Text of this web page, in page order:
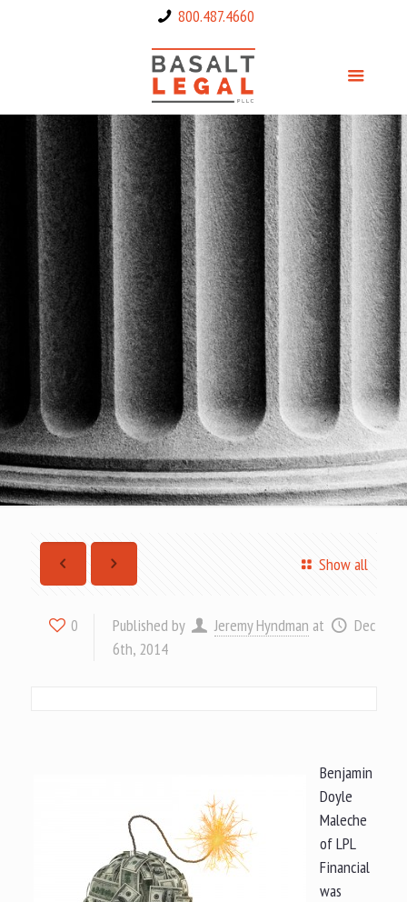
800.487.4660
Show all
0 Published by Jeremy Hyndman at
Dec
6th, 2014
Benjamin
Doyle
Maleche
of LPL
Financial
was